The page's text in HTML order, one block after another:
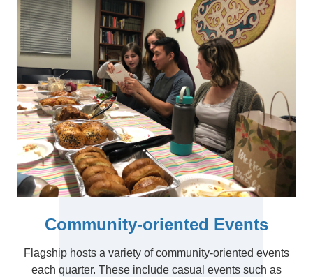
Community-oriented Events
Flagship hosts a variety of community-oriented events
each quarter. These include casual events such as